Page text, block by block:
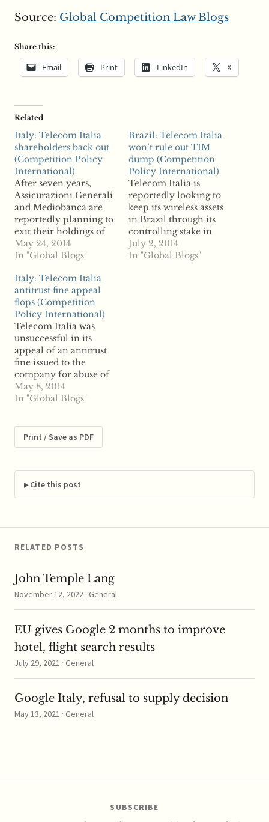
Source: Global Competition Law Blogs
Share this:
Email Print LinkedIn X
Related
Italy: Telecom Italia
shareholders back out
(Competition Policy
International)
After seven years,
Assicurazioni Generali
and Mediobanca are
reportedly planning to
exit their holdings of
Italian telco giant
Telecom Italia, a move
doors to new
investments in the
firm. Generali is
reportedly looking to
divest its 19 percent
stake in Telco, the
investment vehicle that
holds…
May 24, 2014
In "Global Blogs"
Brazil: Telecom Italia
won’t rule out TIM
dump (Competition
Policy International)
Telecom Italia is
reportedly looking to
keep its wireless assets
in Brazil through its
controlling stake in
operator TIM, but
reports say the Italian
July 2, 2014
In "Global Blogs"
Italy: Telecom Italia
antitrust fine appeal
flops (Competition
Policy International)
Telecom Italia was
unsuccessful in its
appeal of an antitrust
fine issued to the
company for abuse of
market dominance,
reports say, as a federal
Telecom Italia was
fined nearly $145
antitrust regulator last
year after finding
evidence the telco
May 8, 2014
In "Global Blogs"
Print / Save as PDF
Cite this post
RELATED POSTS
John Temple Lang
November 12, 2022 · General
EU gives Google 2 months to improve
hotel, flight search results
July 29, 2021 · General
Google Italy, refusal to supply decision
May 13, 2021 · General
SUBSCRIBE